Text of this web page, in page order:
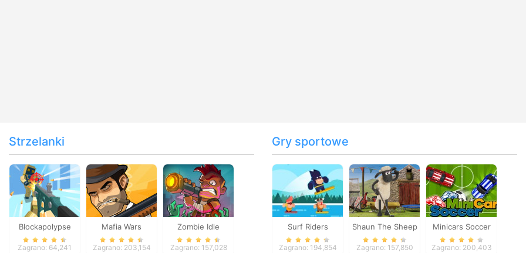
Strzelanki
Blockapolypse
Zombie Shooter
Zagrano: 64,241
Mafia Wars
Zagrano: 203,154
Zombie Idle
Defense Online
Zagrano: 157,028
Gry sportowe
Surf Riders
Zagrano: 194,854
Shaun The Sheep
Baahmy Golf
Zagrano: 157,850
Minicars Soccer
Zagrano: 200,403